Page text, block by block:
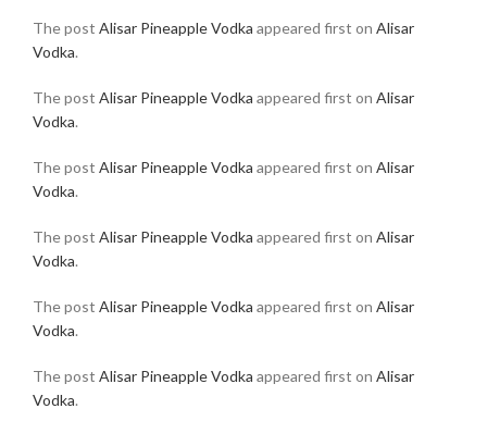
The post Alisar Pineapple Vodka appeared first on Alisar
Vodka.
The post Alisar Pineapple Vodka appeared first on Alisar
Vodka.
The post Alisar Pineapple Vodka appeared first on Alisar
Vodka.
The post Alisar Pineapple Vodka appeared first on Alisar
Vodka.
The post Alisar Pineapple Vodka appeared first on Alisar
Vodka.
The post Alisar Pineapple Vodka appeared first on Alisar
Vodka.